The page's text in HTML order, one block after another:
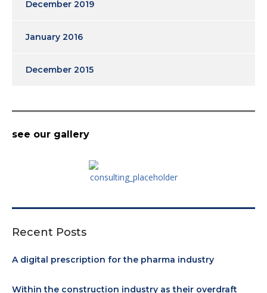
December 2019
January 2016
December 2015
see our gallery
Recent Posts
A digital prescription for the pharma industry
Within the construction industry as their overdraft